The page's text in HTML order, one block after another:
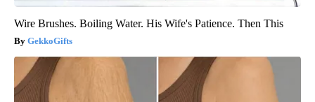
Wire Brushes. Boiling Water. His Wife's Patience. Then This
GekkoGifts